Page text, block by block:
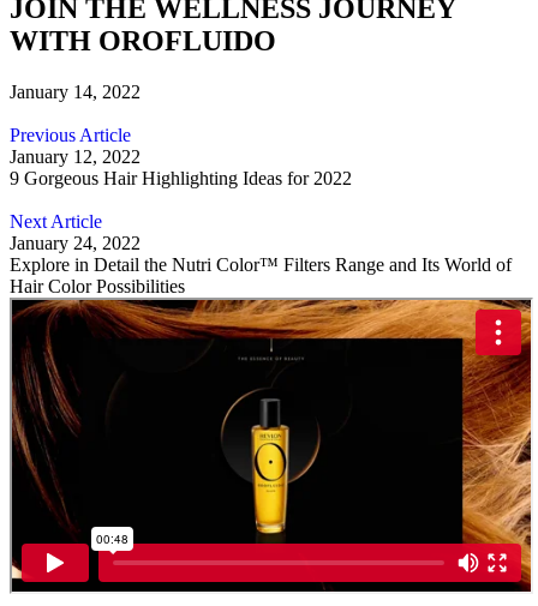
JOIN THE WELLNESS JOURNEY
WITH OROFLUIDO
January 14, 2022
Previous Article
January 12, 2022
9 Gorgeous Hair Highlighting Ideas for 2022
Next Article
January 24, 2022
Explore in Detail the Nutri Color™ Filters Range and Its World of
Hair Color Possibilities